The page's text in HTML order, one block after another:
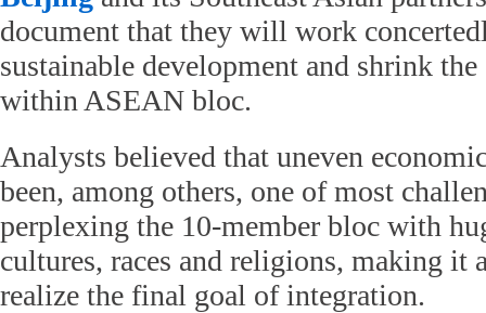
document that they will work
sustainable development and shrink
within ASEAN bloc.
Analysts believed that uneven
been, among others, one of most
perplexing the 10-member bloc with
cultures, races and religions, making
realize the final goal of integration.